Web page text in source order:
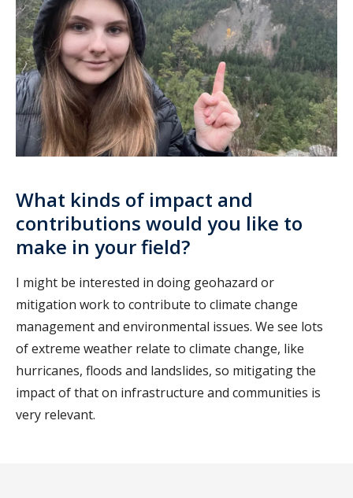
What kinds of impact and
contributions would you like to
make in your field?
I might be interested in doing geohazard or
mitigation work to contribute to climate change
management and environmental issues. We see lots
of extreme weather relate to climate change, like
hurricanes, floods and landslides, so mitigating the
impact of that on infrastructure and communities is
very relevant.